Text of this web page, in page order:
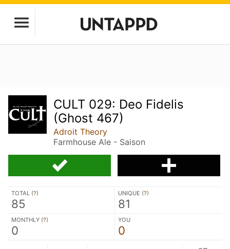
CULT 029: Deo Fidelis
(Ghost 467)
Adroit Theory
Farmhouse Ale - Saison
TOTAL (?)
85
UNIQUE (?)
81
MONTHLY (?)
0
YOU
0